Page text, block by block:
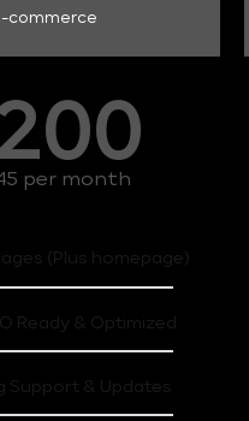
commerce
per month
(Plus homepage)
Ready & Optimized
Support & Updates